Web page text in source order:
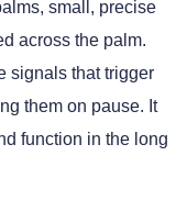
small, precise
across the palm.
signals that trigger
them on pause. It
function in the long